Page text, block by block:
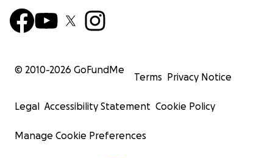
© 2010-2026 GoFundMe
Terms Privacy Notice
Legal Accessibility Statement Cookie Policy
Manage Cookie Preferences